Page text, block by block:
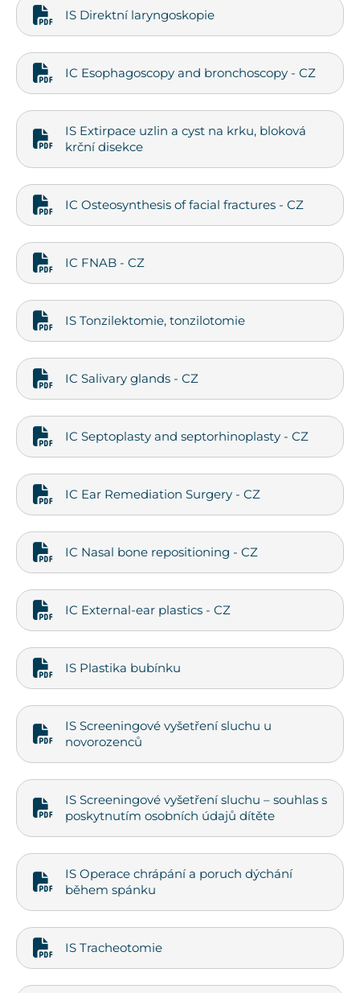
IS Direktní laryngoskopie
IC Esophagoscopy and bronchoscopy - CZ
IS Extirpace uzlin a cyst na krku, bloková
krční disekce
IC Osteosynthesis of facial fractures - CZ
IC FNAB - CZ
IS Tonzilektomie, tonzilotomie
IC Salivary glands - CZ
IC Septoplasty and septorhinoplasty - CZ
IC Ear Remediation Surgery - CZ
IC Nasal bone repositioning - CZ
IC External-ear plastics - CZ
IS Plastika bubínku
IS Screeningové vyšetření sluchu u
novorozenců
IS Screeningové vyšetření sluchu – souhlas s
poskytnutím osobních údajů dítěte
IS Operace chrápání a poruch dýchání
během spánku
IS Tracheotomie